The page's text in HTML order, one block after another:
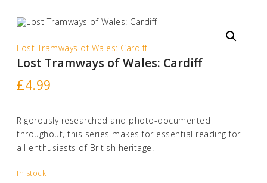
Lost Tramways of Wales: Cardiff
Lost Tramways of Wales: Cardiff
£4.99
Rigorously researched and photo-documented
throughout, this series makes for essential reading for
all enthusiasts of British heritage.
In stock